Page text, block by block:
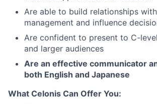
Are able to build relationships
management and influence
Are confident to present to C-
and larger audiences
Are an effective communicator
both English and Japanese
What Celonis Can Offer You: